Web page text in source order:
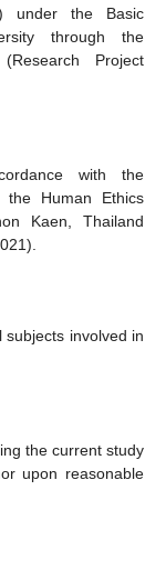
under the Basic
through the
Project
with the
the Human Ethics
Kaen, Thailand
involved in
the current study
upon reasonable